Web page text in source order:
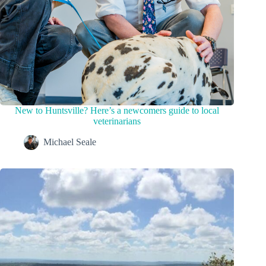
New to Huntsville? Here’s a newcomers guide to local
veterinarians
Michael Seale